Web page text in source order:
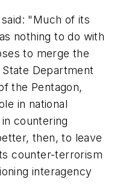
"Much of its
nothing to do with
to merge the
Department
the Pentagon,
in national
countering
then, to leave
counter-terrorism
interagency